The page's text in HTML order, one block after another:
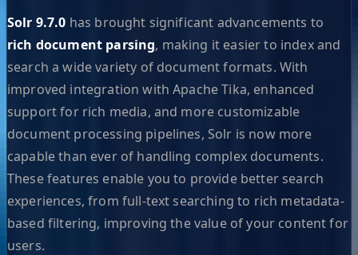
Solr 9.7.0 has brought significant advancements to
rich document parsing, making it easier to index and
search a wide variety of document formats. With
improved integration with Apache Tika, enhanced
support for rich media, and more customizable
document processing pipelines, Solr is now more
capable than ever of handling complex documents.
These features enable you to provide better search
experiences, from full-text searching to rich metadata-
based filtering, improving the value of your content for
users.